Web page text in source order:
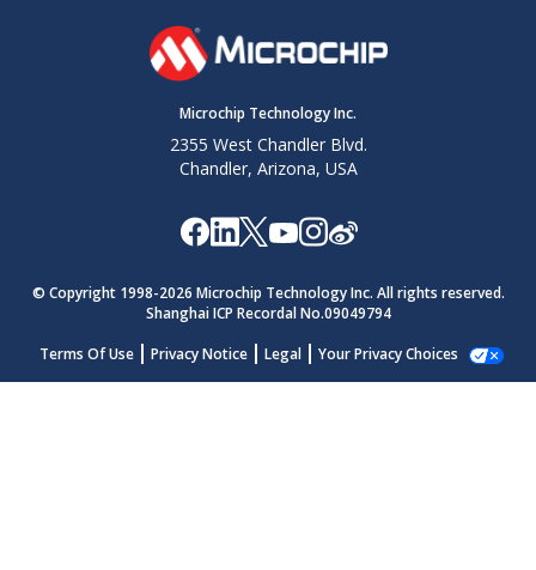
Microchip Technology Inc.
2355 West Chandler Blvd.
Chandler, Arizona, USA
© Copyright 1998-2026 Microchip Technology Inc. All rights reserved.
Shanghai ICP Recordal No.09049794
Terms Of Use
Privacy Notice Legal Your Privacy Choices